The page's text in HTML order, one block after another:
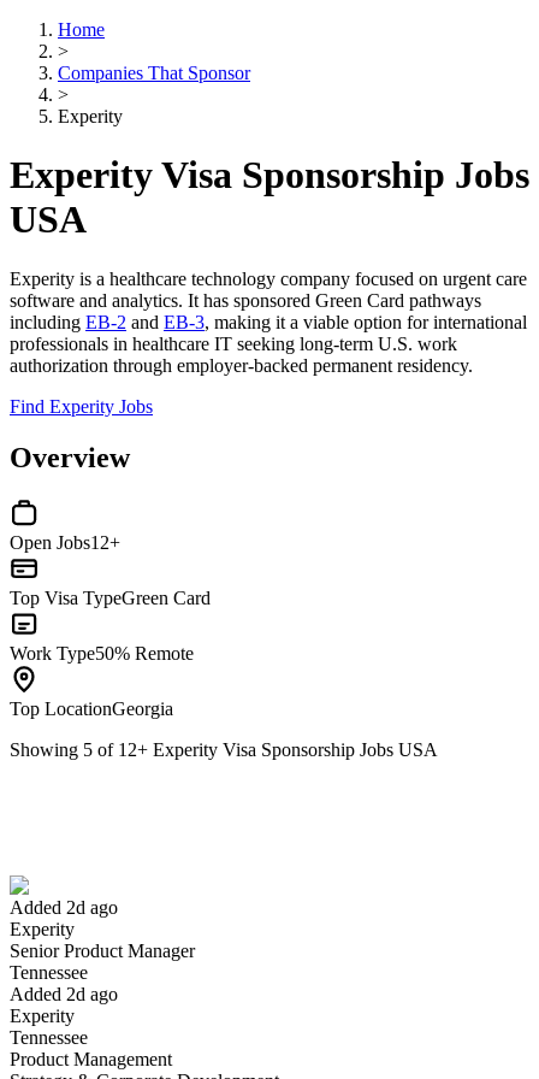
Home
>
Companies That Sponsor
>
Experity
Experity Visa Sponsorship Jobs
USA
Experity is a healthcare technology company focused on urgent care
software and analytics. It has sponsored Green Card pathways
including EB-2 and EB-3, making it a viable option for international
professionals in healthcare IT seeking long-term U.S. work
authorization through employer-backed permanent residency.
Find Experity Jobs
Overview
Open Jobs12+
Top Visa TypeGreen Card
Work Type50% Remote
Top LocationGeorgia
Showing 5 of 12+ Experity Visa Sponsorship Jobs USA
Added 2d ago
Experity
Senior Product Manager
Tennessee
Added 2d ago
Experity
Tennessee
Product Management
Have you applied for this role?
Yes I applied